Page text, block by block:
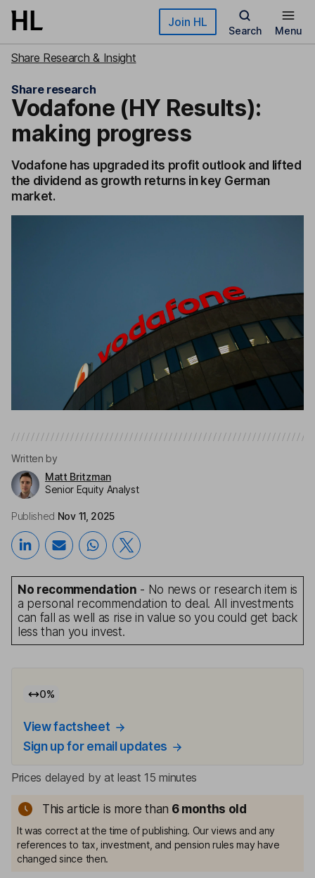
Skip to main content Join HL
Search Menu
Share Research & Insight
Share research
Vodafone (HY Results):
making progress
Vodafone has upgraded its profit outlook and lifted
the dividend as growth returns in key German
market.
Written by
Matt Britzman
Senior Equity Analyst
Published Nov 11, 2025
No recommendation - No news or research item is
a personal recommendation to deal. All investments
can fall as well as rise in value so you could get back
less than you invest.
0%
View factsheet
Sign up for email updates
Prices delayed by at least 15 minutes
This article is more than 6 months old
It was correct at the time of publishing. Our views and any
references to tax, investment, and pension rules may have
changed since then.